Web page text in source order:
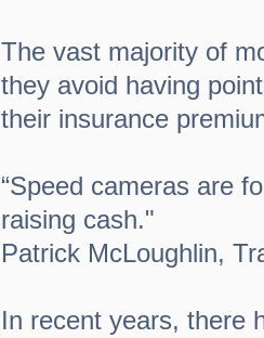
The vast majority of
they avoid having
their insurance
“Speed cameras are
raising cash."
Patrick McLoughlin,
In recent years, there